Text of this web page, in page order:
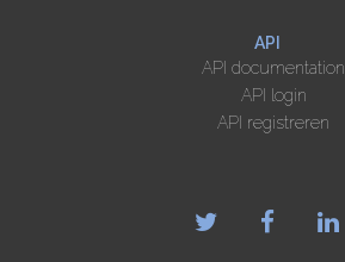
API
API documentation
API login
API registreren